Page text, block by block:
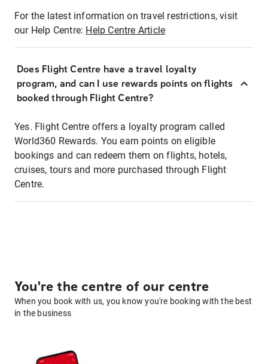
For the latest information on travel restrictions, visit
our Help Centre: Help Centre Article
Does Flight Centre have a travel loyalty
program, and can I use rewards points on flights
booked through Flight Centre?
Yes. Flight Centre offers a loyalty program called
World360 Rewards. You earn points on eligible
bookings and can redeem them on flights, hotels,
cruises, tours and more purchased through Flight
Centre.
You're the centre of our centre
When you book with us, you know you're booking with the best
in the business